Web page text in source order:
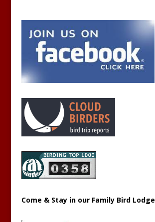
Come & Stay in our Family Bird Lodge